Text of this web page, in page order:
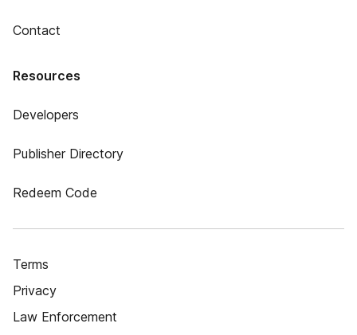
Contact
Resources
Developers
Publisher Directory
Redeem Code
Terms
Privacy
Law Enforcement